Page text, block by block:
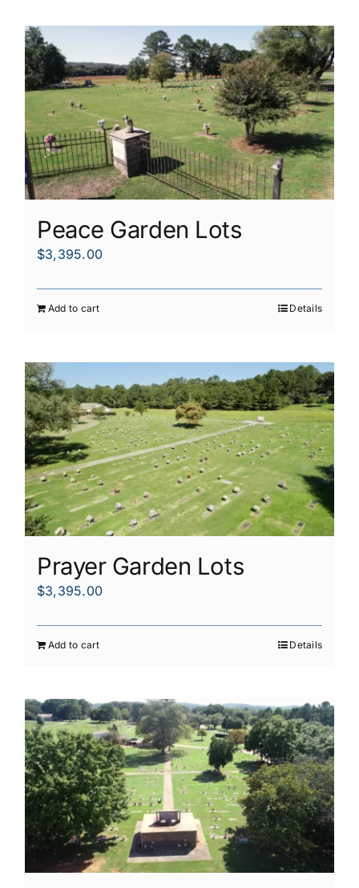
Peace Garden Lots
$3,395.00
Add to cart Details
Prayer Garden Lots
$3,395.00
Add to cart Details